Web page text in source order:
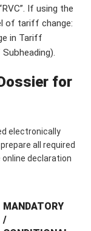
If using the
of tariff change:
in Tariff
for
electronically
all required
declaration
MANDATORY
/